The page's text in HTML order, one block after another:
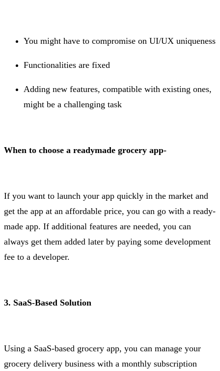
You might have to compromise on UI/UX uniqueness
Functionalities are fixed
Adding new features, compatible with existing ones,
might be a challenging task
When to choose a readymade grocery app-
If you want to launch your app quickly in the market and
get the app at an affordable price, you can go with a ready-
made app. If additional features are needed, you can
always get them added later by paying some development
fee to a developer.
3. SaaS-Based Solution
Using a SaaS-based grocery app, you can manage your
grocery delivery business with a monthly subscription